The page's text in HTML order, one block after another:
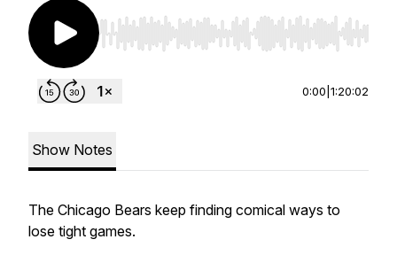
Use Left/Right to seek, Home/End to jump to
0:00 1:20:02
Show Notes
The Chicago Bears keep finding comical ways to
lose tight games.